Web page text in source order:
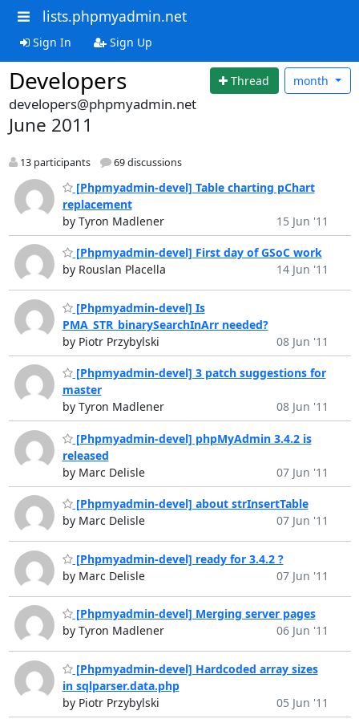
lists.phpmyadmin.net
Sign In Sign Up
Developers Thread month
developers@phpmyadmin.net
June 2011
13 participants 69 discussions
[Phpmyadmin-devel] Table charting pChart
replacement
by Tyron Madlener
15 Jun '11
[Phpmyadmin-devel] First day of GSoC work
by Rouslan Placella
14 Jun '11
[Phpmyadmin-devel] Is
PMA_STR_binarySearchInArr needed?
by Piotr Przybylski
08 Jun '11
[Phpmyadmin-devel] 3 patch suggestions for
master
by Tyron Madlener
08 Jun '11
[Phpmyadmin-devel] phpMyAdmin 3.4.2 is
released
by Marc Delisle
07 Jun '11
[Phpmyadmin-devel] about strInsertTable
by Marc Delisle
07 Jun '11
[Phpmyadmin-devel] ready for 3.4.2 ?
by Marc Delisle
07 Jun '11
[Phpmyadmin-devel] Merging server pages
by Tyron Madlener
06 Jun '11
[Phpmyadmin-devel] Hardcoded array sizes
in sqlparser.data.php
by Piotr Przybylski
05 Jun '11